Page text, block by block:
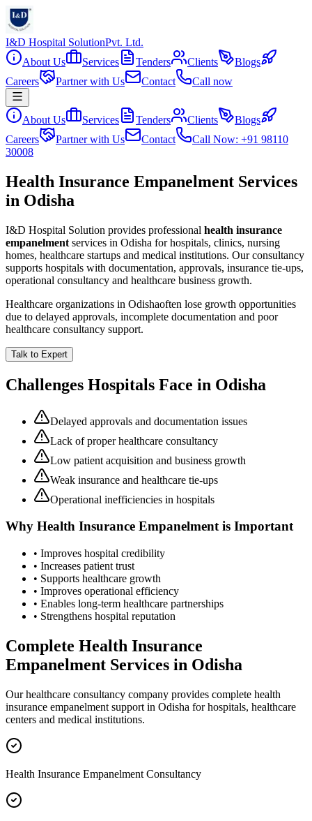
I&D Hospital SolutionPvt. Ltd.
About Us
Services Tenders Clients
Blogs
Careers
Partner with Us Contact Call now
About Us Services Tenders Clients
Blogs
Careers
Partner with Us Contact
Call Now: +91 98110
30008
Health Insurance Empanelment Services
in Odisha
I&D Hospital Solution provides professional health insurance
empanelment services in Odisha for hospitals, clinics, nursing
homes, healthcare startups and medical institutions. Our consultancy
supports hospitals with documentation, approvals, insurance tie-ups,
operational consultancy and healthcare business growth.
Healthcare organizations in Odishaoften lose growth opportunities
due to delayed approvals, incomplete documentation and poor
healthcare consultancy support.
Talk to Expert
Challenges Hospitals Face in Odisha
Delayed approvals and documentation issues
Lack of proper healthcare consultancy
Low patient acquisition and business growth
Weak insurance and healthcare tie-ups
Operational inefficiencies in hospitals
Why Health Insurance Empanelmentis Important
• Improves hospital credibility
• Increases patient trust
• Supports healthcare growth
• Improves operational efficiency
• Enables long-term healthcare partnerships
• Strengthens hospital reputation
Complete Health Insurance
Empanelment Services in Odisha
Our healthcare consultancy company provides complete health
insurance empanelment support in Odisha for hospitals, healthcare
centers and medical institutions.
Health Insurance Empanelment Consultancy